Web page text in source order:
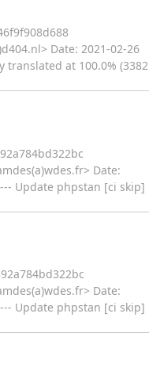
Date: 2021-02-26
translated at 100.0% (3382
Date:
Update phpstan [ci skip]
Date:
Update phpstan [ci skip]